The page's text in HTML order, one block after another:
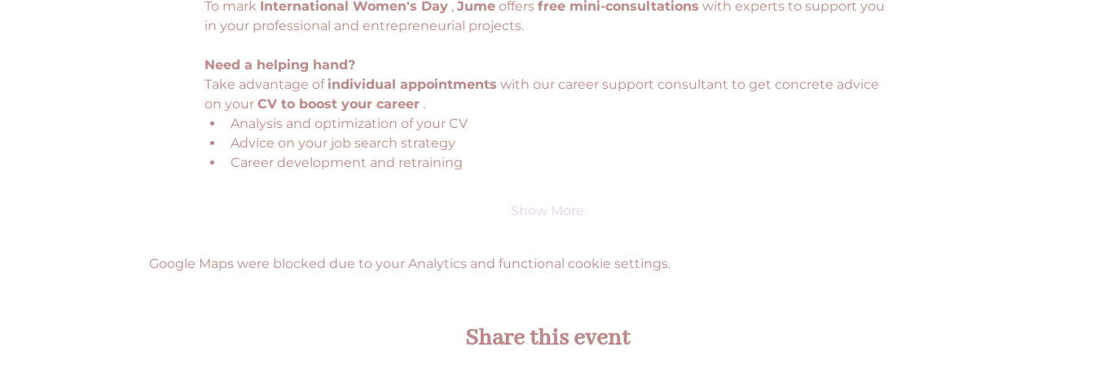
To mark International Women's Day , Jume offers free mini-consultations with experts to support you
in your professional and entrepreneurial projects.
Need a helping hand?
Take advantage of individual appointments with our career support consultant to get concrete advice
on your CV to boost your career .
Analysis and optimization of your CV
Advice on your job search strategy
Career development and retraining
Show More
Google Maps were blocked due to your Analytics and functional cookie settings.
Share this event